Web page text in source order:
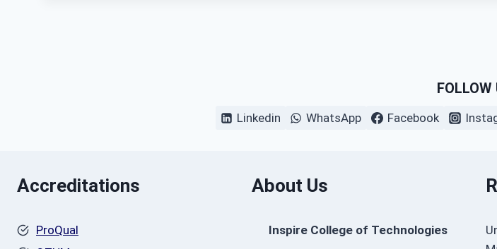
FOLLOW
Linkedin WhatsApp Facebook
Accreditations
ProQual
About Us
Inspire College of Technologies